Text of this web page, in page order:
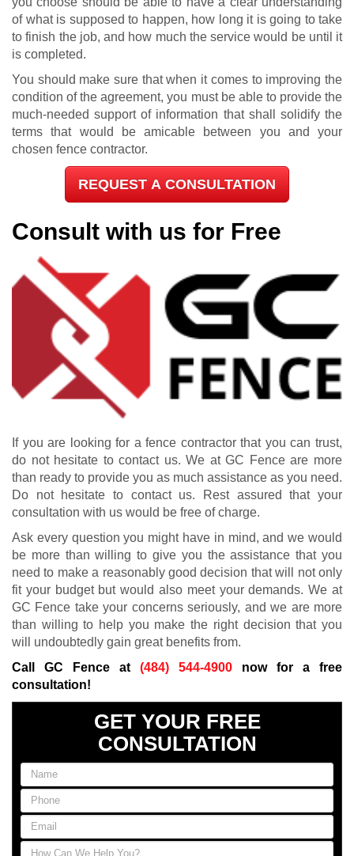
of what is supposed to happen, how long it is going to take
to finish the job, and how much the service would be until it
is completed.
You should make sure that when it comes to improving the
condition of the agreement, you must be able to provide the
much-needed support of information that shall solidify the
terms that would be amicable between you and your
chosen fence contractor.
REQUEST A CONSULTATION
Consult with us for Free
If you are looking for a fence contractor that you can trust,
do not hesitate to contact us. We at GC Fence are more
than ready to provide you as much assistance as you need.
Do not hesitate to contact us. Rest assured that your
consultation with us would be free of charge.
Ask every question you might have in mind, and we would
be more than willing to give you the assistance that you
need to make a reasonably good decision that will not only
fit your budget but would also meet your demands. We at
GC Fence take your concerns seriously, and we are more
than willing to help you make the right decision that you
will undoubtedly gain great benefits from.
Call GC Fence at (484) 544-4900 now for a free
consultation!
GET YOUR FREE
CONSULTATION